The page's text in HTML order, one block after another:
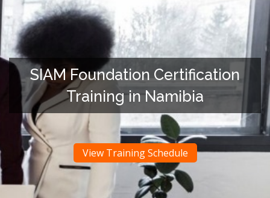
SIAM Foundation Certification
Training in Namibia
View Training Schedule